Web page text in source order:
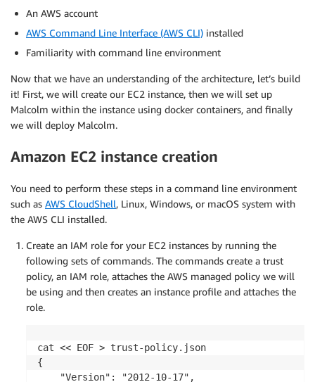
An AWS account
AWS Command Line Interface (AWS CLI) installed
Familiarity with command line environment
Now that we have an understanding of the architecture, let’s build
it! First, we will create our EC2 instance, then we will set up
Malcolm within the instance using docker containers, and finally
we will deploy Malcolm.
Amazon EC2 instance creation
You need to perform these steps in a command line environment
such as AWS CloudShell, Linux, Windows, or macOS system with
the AWS CLI installed.
Create an IAM role for your EC2 instances by running the
following sets of commands. The commands create a trust
policy, an IAM role, attaches the AWS managed policy we will
be using and then creates an instance profile and attaches the
role.
cat << EOF > trust-policy.json
{
    "Version": "2012-10-17",